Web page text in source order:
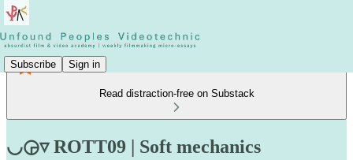
Subscribe Sign in
Read distraction-free on Substack
◡◶▿ ROTT09 | Soft mechanics